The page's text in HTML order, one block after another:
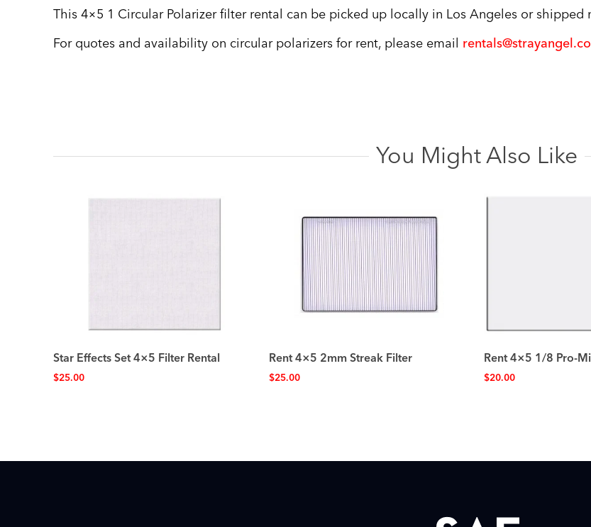
This 4×5 1 Circular Polarizer filter rental can be picked up locally in Los Angeles or
For quotes and availability on circular polarizers for rent, please email
You Might Also Like
Star Effects Set 4×5 Filter Rental
$25.00
Rent 4×5 2mm Streak Filter
$25.00
Rent 4×5 1/8 Pro-
$20.00